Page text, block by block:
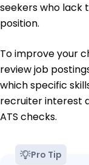
seekers who lack
position.
To improve your
review job
which specific
recruiter interest
ATS checks.
Pro Tip